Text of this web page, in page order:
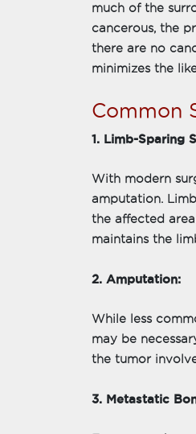
much of the
cancerous, the
there are no
minimizes the
Common
1. Limb-Sparing
With modern
amputation.
the affected
maintains the
2. Amputation:
While less
may be
the tumor
3. Metastatic